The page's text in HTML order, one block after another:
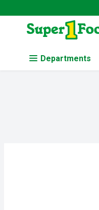
Skip header to page content
.
Departments